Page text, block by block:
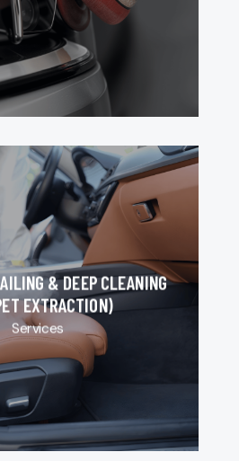
& DEEP CLEANING
EXTRACTION)
Services